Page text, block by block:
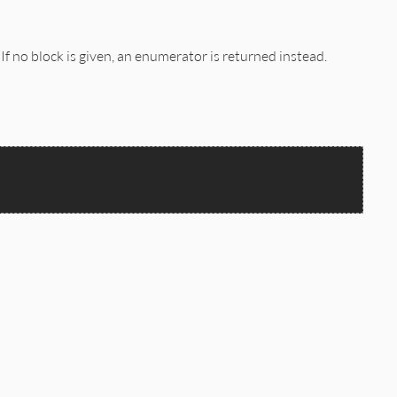
. If no block is given, an enumerator is returned instead.